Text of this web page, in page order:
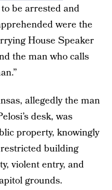
be arrested and
were the
House Speaker
the man who calls
allegedly the man
desk, was
property, knowingly
building
violent entry, and
grounds.